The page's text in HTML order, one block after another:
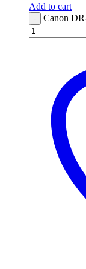
Add to cart
- Canon